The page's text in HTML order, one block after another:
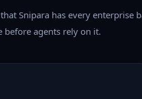
Snipara has every enterprise
before agents rely on it.